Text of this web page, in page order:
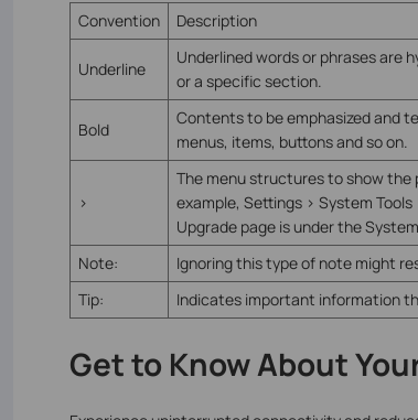
Convention Description
Underline
Underlined words or phrases are
or a specific section.
Bold
Contents to be emphasized and
menus, items, buttons and so on.
>
The menu structures to show the
example, Settings > System
Upgrade page is under the
Note:
Ignoring this type of note might
Tip:
Indicates important information
Get to Know About